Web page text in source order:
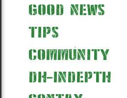
good news
tips
community
dh-indepth